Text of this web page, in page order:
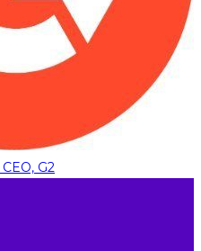
G2